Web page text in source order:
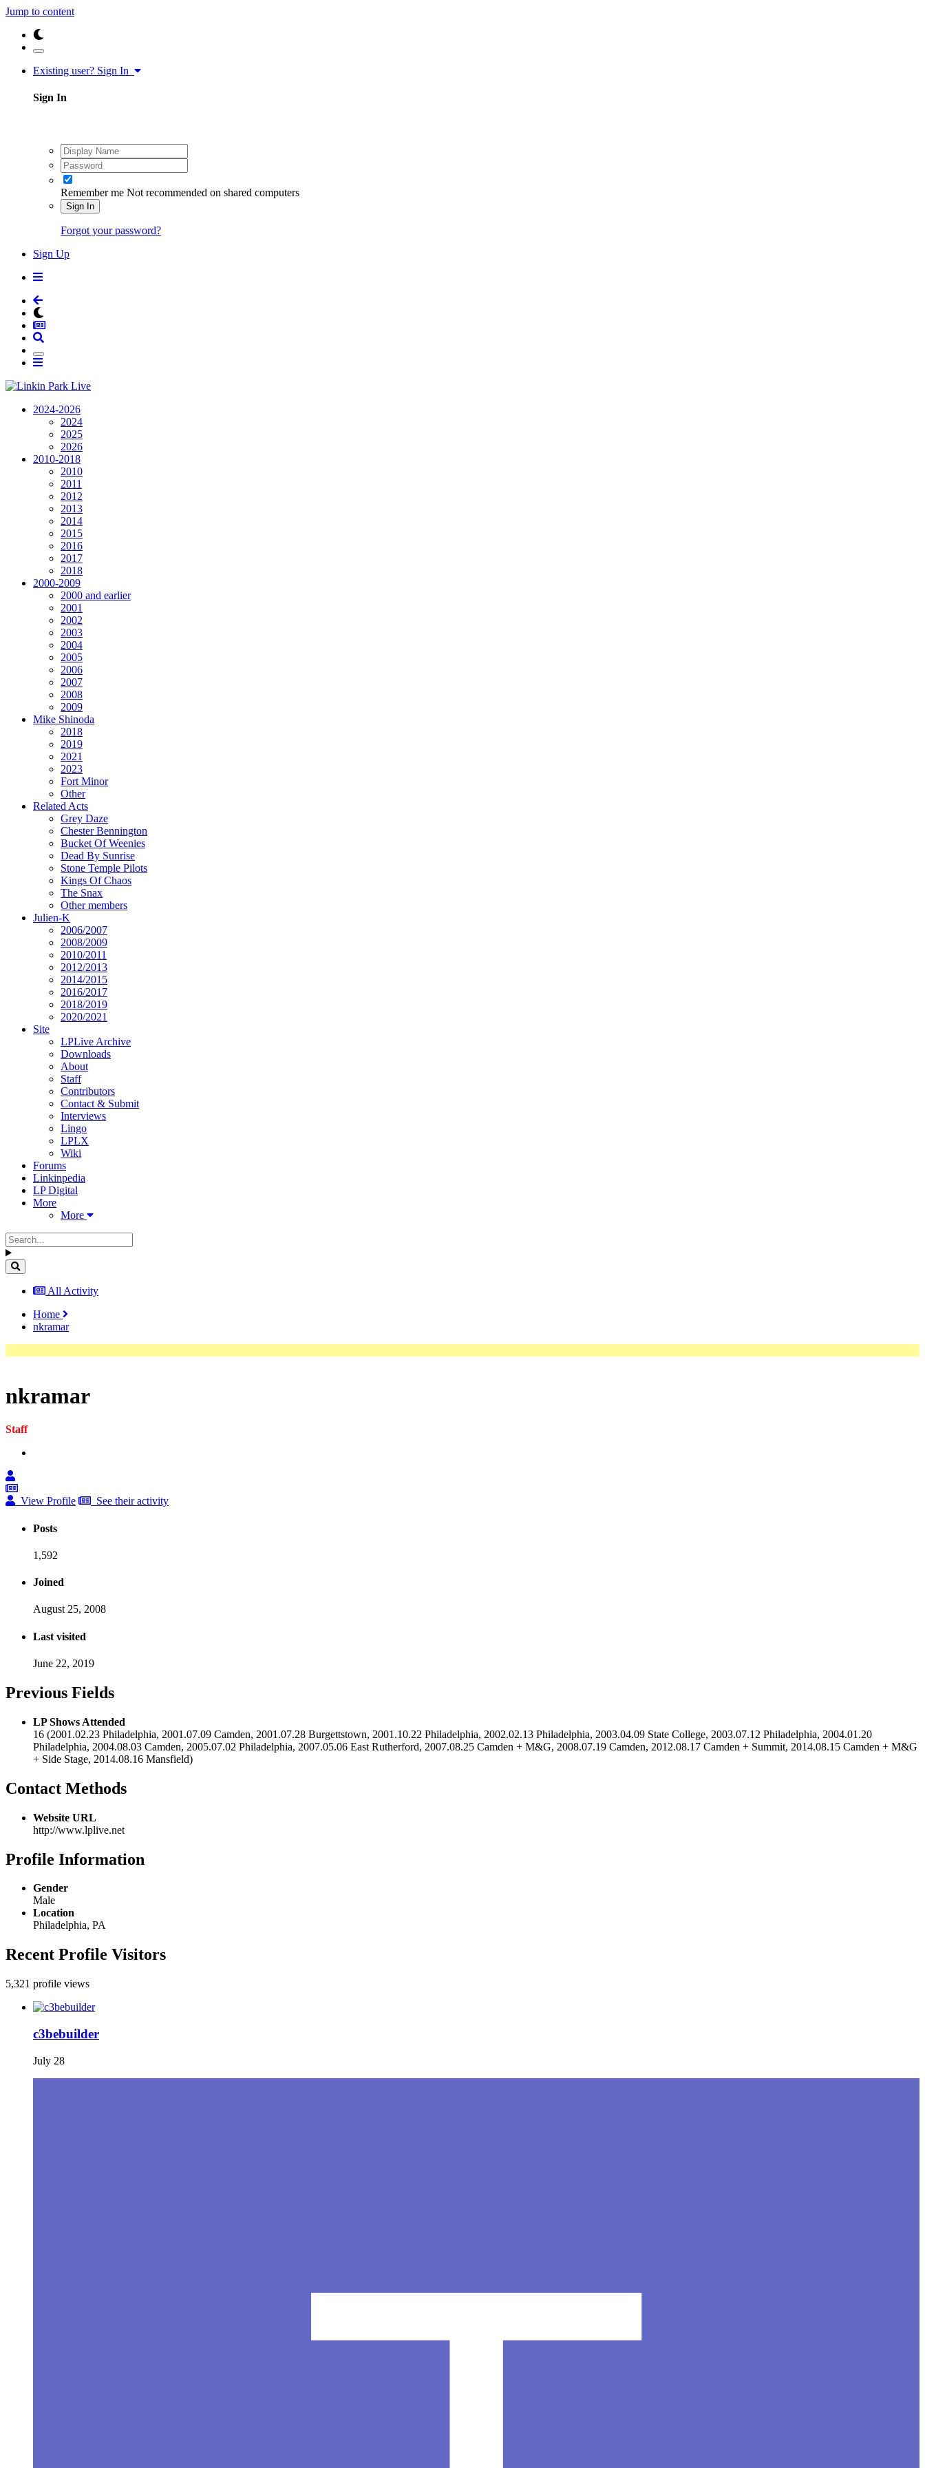
Jump to content
Existing user? Sign In
Sign In
Remember me Not recommended on shared computers
Sign In
Forgot your password?
Sign Up
2024-2026
2024
2025
2026
2010-2018
2010
2011
2012
2013
2014
2015
2016
2017
2018
2000-2009
2000 and earlier
2001
2002
2003
2004
2005
2006
2007
2008
2009
Mike Shinoda
2018
2019
2021
2023
Fort Minor
Other
Related Acts
Grey Daze
Chester Bennington
Bucket Of Weenies
Dead By Sunrise
Stone Temple Pilots
Kings Of Chaos
The Snax
Other members
Julien-K
2006/2007
2008/2009
2010/2011
2012/2013
2014/2015
2016/2017
2018/2019
2020/2021
Site
LPLive Archive
Downloads
About
Staff
Contributors
Contact & Submit
Interviews
Lingo
LPLX
Wiki
Forums
Linkinpedia
LP Digital
More
More
All Activity
Home
nkramar
nkramar
Staff
View Profile See their activity
Posts
1,592
Joined
August 25, 2008
Last visited
June 22, 2019
Previous Fields
LP Shows Attended
16 (2001.02.23 Philadelphia, 2001.07.09 Camden, 2001.07.28 Burgettstown, 2001.10.22 Philadelphia, 2002.02.13 Philadelphia, 2003.04.09 State College, 2003.07.12 Philadelphia, 2004.01.20
Philadelphia, 2004.08.03 Camden, 2005.07.02 Philadelphia, 2007.05.06 East Rutherford, 2007.08.25 Camden + M&G, 2008.07.19 Camden, 2012.08.17 Camden + Summit, 2014.08.15 Camden + M&G
+ Side Stage, 2014.08.16 Mansfield)
Contact Methods
Website URL
http://www.lplive.net
Profile Information
Gender
Male
Location
Philadelphia, PA
Recent Profile Visitors
5,321 profile views
c3bebuilder
July 28